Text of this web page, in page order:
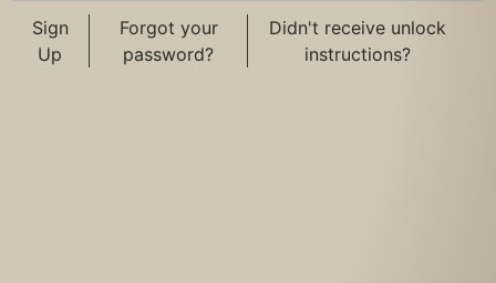
Sign
Up
Forgot your
password?
Didn't receive unlock
instructions?